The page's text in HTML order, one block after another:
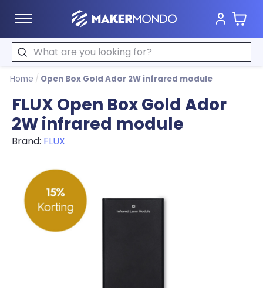
MakerMondo Cart
Search
Home / Open Box Gold Ador 2W infrared module
FLUX Open Box Gold Ador
2W infrared module
Brand: FLUX